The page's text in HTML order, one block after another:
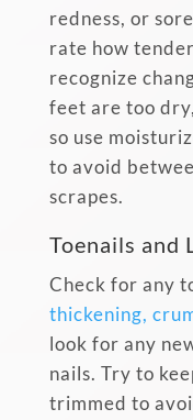
redness, or
rate how
recognize
feet are too
so use
to avoid
scrapes.
Toenails and
Check for any
thickening,
look for any
nails. Try to
trimmed to